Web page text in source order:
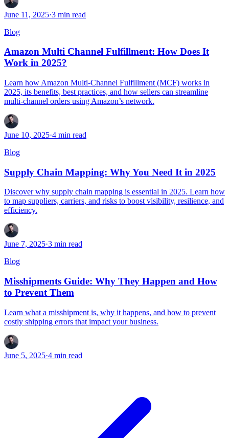
June 11, 2025·3 min read
Blog
Amazon Multi Channel Fulfillment: How Does It
Work in 2025?
Learn how Amazon Multi-Channel Fulfillment (MCF) works in
2025, its benefits, best practices, and how sellers can streamline
multi-channel orders using Amazon’s network.
June 10, 2025·4 min read
Blog
Supply Chain Mapping: Why You Need It in 2025
Discover why supply chain mapping is essential in 2025. Learn how
to map suppliers, carriers, and risks to boost visibility, resilience, and
efficiency.
June 7, 2025·3 min read
Blog
Misshipments Guide: Why They Happen and How
to Prevent Them
Learn what a misshipment is, why it happens, and how to prevent
costly shipping errors that impact your business.
June 5, 2025·4 min read